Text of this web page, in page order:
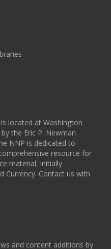
located at Washington
the Eric P. Newman
NNP is dedicated to
resource for
material, initially
Currency. Contact us with
and content additions by